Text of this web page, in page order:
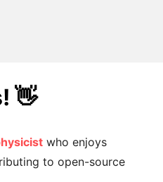
👋
who enjoys
to open-source